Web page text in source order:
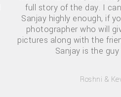
full story of the day. I
Sanjay highly enough, if
photographer who will
pictures along with the
Sanjay is the
Roshni &